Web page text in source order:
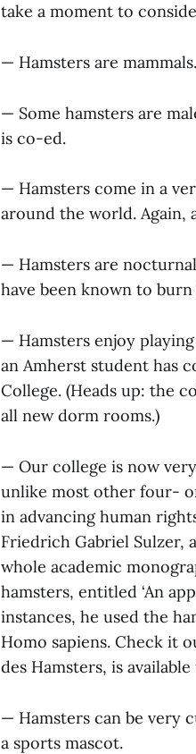
take a moment to
— Hamsters are
— Some hamsters are
is co-ed.
— Hamsters come in a
around the world. Again,
— Hamsters are
have been known to
— Hamsters enjoy
an Amherst student has
College. (Heads up: the
all new dorm rooms.)
— Our college is now
unlike most other four-
in advancing human
Friedrich Gabriel Sulzer,
whole academic
hamsters, entitled ‘An
instances, he used the
Homo sapiens. Check it
des Hamsters, is
— Hamsters can be very
a sports mascot.